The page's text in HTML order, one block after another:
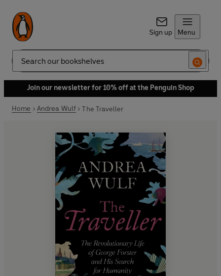
Sign up Menu
Search
Join our newsletter for 10% off at the Penguin Shop
Home Andrea Wulf The Traveller